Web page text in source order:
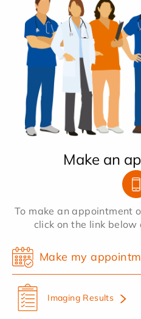
Make an
To make an appointment
click on the link
Make my
Imaging Results